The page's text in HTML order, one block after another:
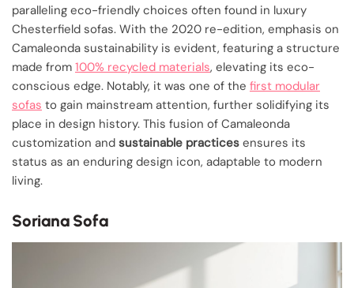
paralleling eco-friendly choices often found in luxury
Chesterfield sofas. With the 2020 re-edition, emphasis on
Camaleonda sustainability is evident, featuring a structure
made from 100% recycled materials, elevating its eco-
conscious edge. Notably, it was one of the first modular
sofas to gain mainstream attention, further solidifying its
place in design history. This fusion of Camaleonda
customization and sustainable practices ensures its
status as an enduring design icon, adaptable to modern
living.
Soriana Sofa